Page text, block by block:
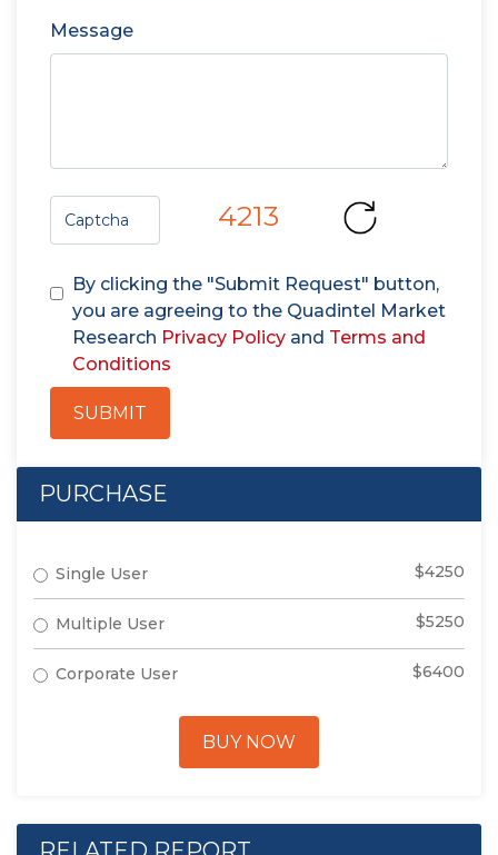
Message
4213
By clicking the "Submit Request" button,
you are agreeing to the Quadintel Market
Research Privacy Policy and Terms and
Conditions
SUBMIT
PURCHASE
Single User $4250
Multiple User $5250
Corporate User $6400
BUY NOW